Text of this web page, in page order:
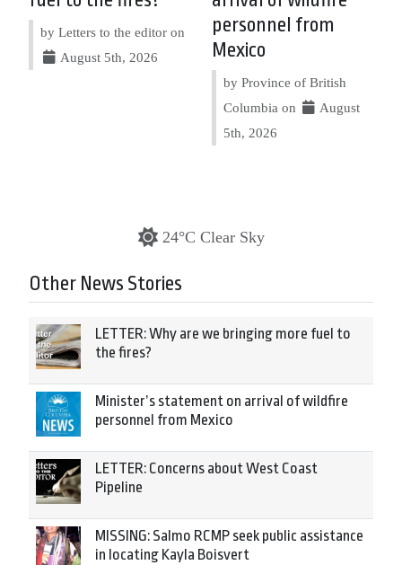
by Letters to the editor on
August 5th, 2026
personnel from
Mexico
by Province of British
Columbia on
August
5th, 2026
24°C Clear Sky
Other News Stories
LETTER: Why are we bringing more fuel to
the fires?
Minister’s statement on arrival of wildfire
personnel from Mexico
LETTER: Concerns about West Coast
Pipeline
MISSING: Salmo RCMP seek public assistance
in locating Kayla Boisvert